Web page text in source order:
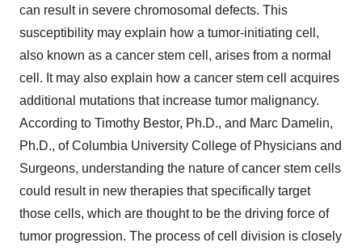
can result in severe chromosomal defects. This
susceptibility may explain how a tumor-initiating cell,
also known as a cancer stem cell, arises from a normal
cell. It may also explain how a cancer stem cell acquires
additional mutations that increase tumor malignancy.
According to Timothy Bestor, Ph.D., and Marc Damelin,
Ph.D., of Columbia University College of Physicians and
Surgeons, understanding the nature of cancer stem cells
could result in new therapies that specifically target
those cells, which are thought to be the driving force of
tumor progression. The process of cell division is closely